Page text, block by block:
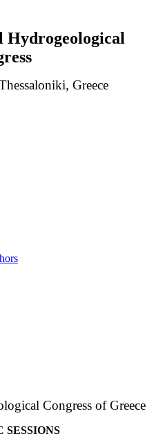
Hydrogeological
Greece
Congress of Greece
SESSIONS